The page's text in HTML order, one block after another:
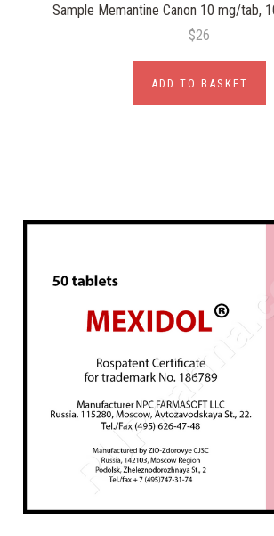
Sample Memantine Canon 10 mg/tab,
$26
ADD TO BASKET